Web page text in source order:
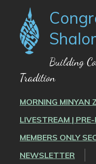
Building
Tradition
MORNING MINYAN
LIVESTREAM |
MEMBERS ONLY
NEWSLETTER